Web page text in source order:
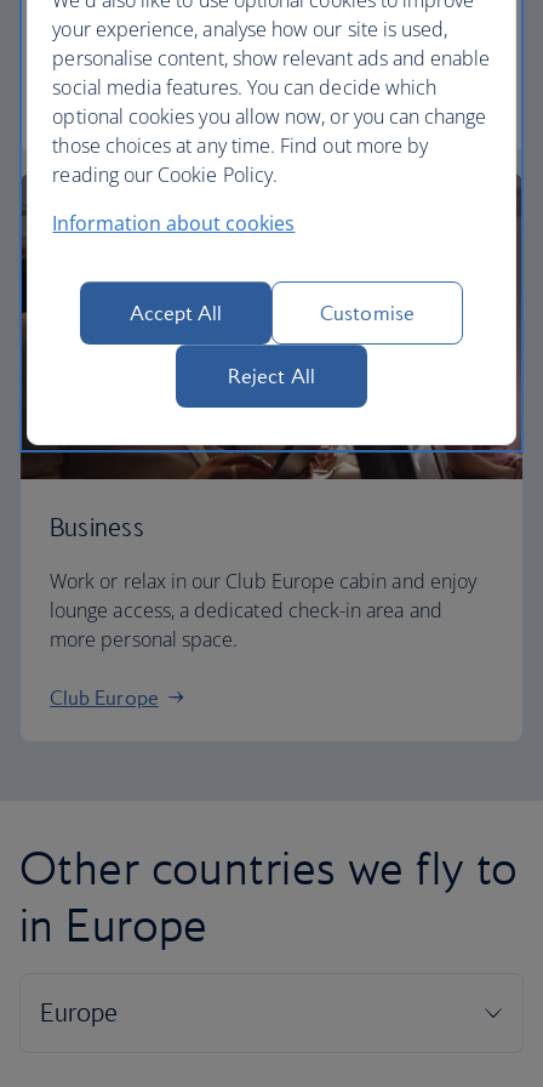
Our Euro Traveller cabin offers all the touches you
need to enjoy your flight at an affordable price.
Euro traveller
Business
Work or relax in our Club Europe cabin and enjoy
lounge access, a dedicated check-in area and
more personal space.
Club Europe
Other countries we fly to
in Europe
your experience, analyse how our site is used,
personalise content, show relevant ads and enable
social media features. You can decide which
optional cookies you allow now, or you can change
those choices at any time. Find out more by
reading our Cookie Policy.
Information about cookies
Accept All Customise
Reject All